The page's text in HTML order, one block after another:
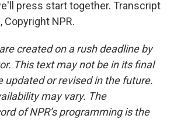
press start together. Transcript
Copyright NPR.
created on a rush deadline by
This text may not be in its final
updated or revised in the future.
may vary. The
of NPR’s programming is the